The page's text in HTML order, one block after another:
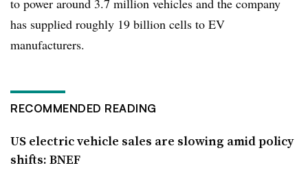
has supplied roughly 19 billion cells to EV
manufacturers.
RECOMMENDED READING
US electric vehicle sales are slowing amid policy
shifts: BNEF